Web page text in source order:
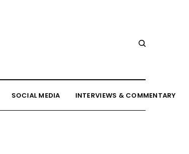
SOCIAL MEDIA INTERVIEWS & COMMENTARY